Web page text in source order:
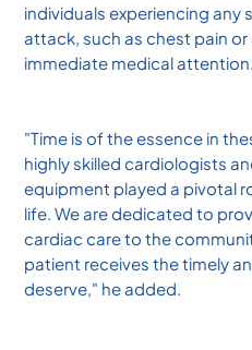
individuals experiencing any
attack, such as chest pain
immediate medical
"Time is of the essence in
highly skilled cardiologists
equipment played a pivotal
life. We are dedicated to
cardiac care to the
patient receives the timely
deserve," he added.